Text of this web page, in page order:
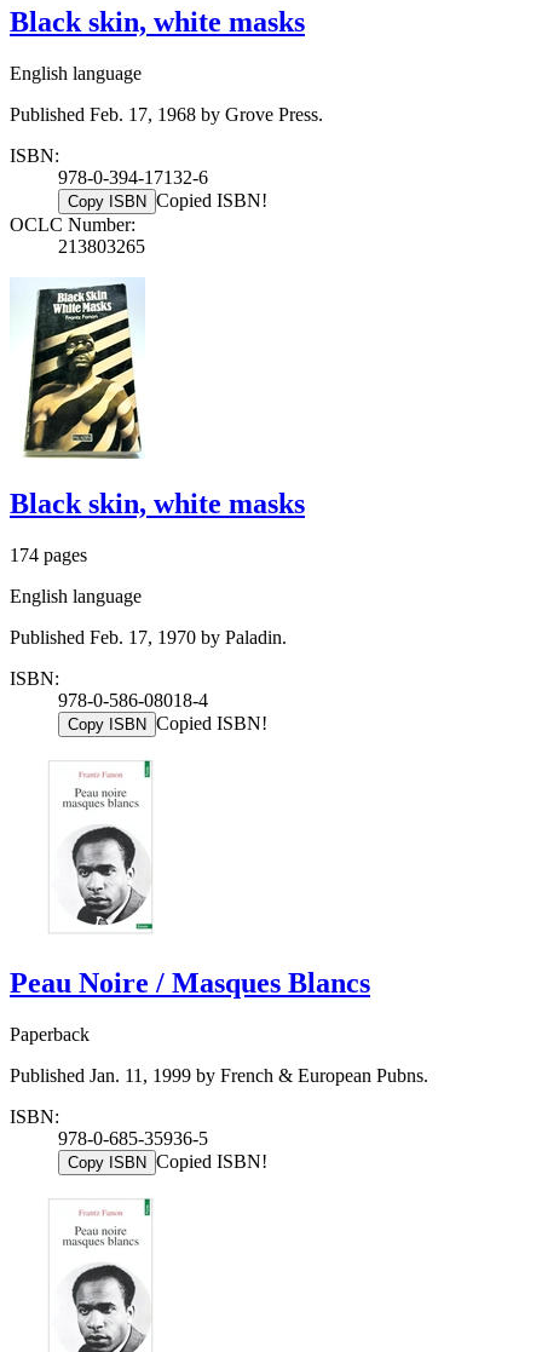
Black skin, white masks
English language
Published Feb. 17, 1968 by Grove Press.
ISBN:
978-0-394-17132-6
Copy ISBN Copied ISBN!
OCLC Number:
213803265
Black skin, white masks
174 pages
English language
Published Feb. 17, 1970 by Paladin.
ISBN:
978-0-586-08018-4
Copy ISBN Copied ISBN!
Peau Noire / Masques Blancs
Paperback
Published Jan. 11, 1999 by French & European Pubns.
ISBN:
978-0-685-35936-5
Copy ISBN Copied ISBN!